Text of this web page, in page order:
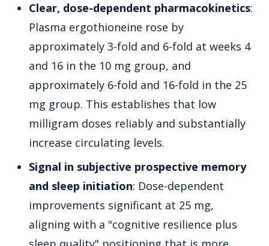
Clear, dose-dependent pharmacokinetics:
Plasma ergothioneine rose by
approximately 3-fold and 6-fold at weeks 4
and 16 in the 10 mg group, and
approximately 6-fold and 16-fold in the 25
mg group. This establishes that low
milligram doses reliably and substantially
increase circulating levels.
Signal in subjective prospective memory
and sleep initiation: Dose-dependent
improvements significant at 25 mg,
aligning with a "cognitive resilience plus